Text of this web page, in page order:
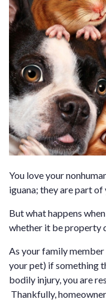
You love your
iguana; they are part
But what happens
whether it be property
As your family
your pet) if something
bodily injury, you are
Thankfully,